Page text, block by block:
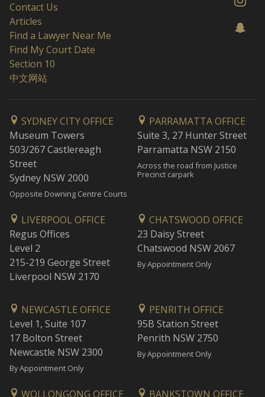
Contact Us
Articles
Find a Lawyer Near Me
Find My Court Date
Section 10
中文网站
SYDNEY CITY OFFICE
Museum Towers
503/267 Castlereagh
Street
Sydney NSW 2000
Opposite Downing Centre Courts
PARRAMATTA OFFICE
Suite 3, 27 Hunter Street
Parramatta NSW 2150
Across the road from Justice
Precinct carpark
LIVERPOOL OFFICE
Regus Offices
Level 2
215-219 George Street
Liverpool NSW 2170
CHATSWOOD OFFICE
23 Daisy Street
Chatswood NSW 2067
By Appointment Only
NEWCASTLE OFFICE
Level 1, Suite 107
17 Bolton Street
Newcastle NSW 2300
By Appointment Only
PENRITH OFFICE
95B Station Street
Penrith NSW 2750
By Appointment Only
WOLLONGONG OFFICE BANKSTOWN OFFICE